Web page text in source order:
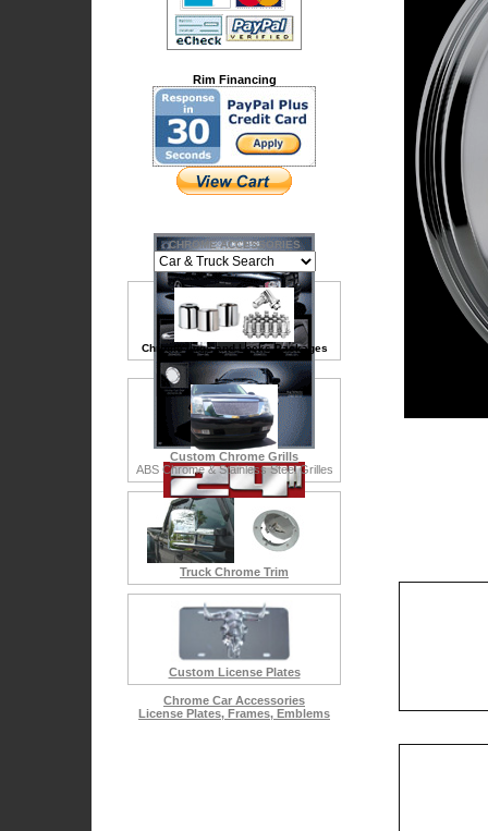
Rim Financing
Diamond & Chrome Emblems
Cadillac Escalade Accessories
Chrysler 300 Accessories
CHROME ACCESSORIES
Chrome Lugs and Locks Packages
Custom Chrome Grills
ABS Chrome & Stainless Steel Grilles
Truck Chrome Trim
Custom License Plates
Chrome Car Accessories
License Plates, Frames, Emblems